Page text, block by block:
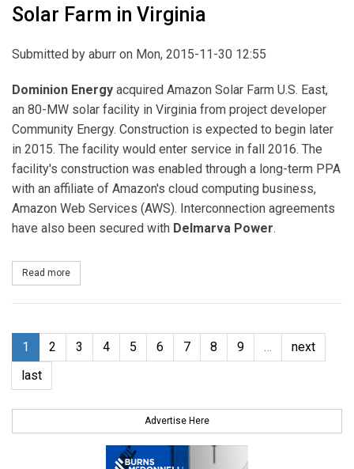
Solar Farm in Virginia
Submitted by aburr on Mon, 2015-11-30 12:55
Dominion Energy acquired Amazon Solar Farm U.S. East,
an 80-MW solar facility in Virginia from project developer
Community Energy. Construction is expected to begin later
in 2015. The facility would enter service in fall 2016. The
facility's construction was enabled through a long-term PPA
with an affiliate of Amazon's cloud computing business,
Amazon Web Services (AWS). Interconnection agreements
have also been secured with Delmarva Power.
Read more
1 2 3 4 5 6 7 8 9 …
next
last
Advertise Here